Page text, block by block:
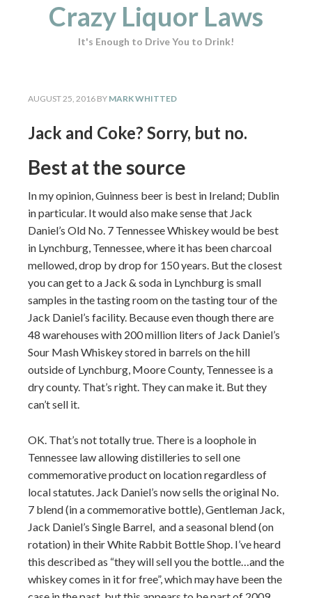
Crazy Liquor Laws
It's Enough to Drive You to Drink!
AUGUST 25, 2016 BY MARK WHITTED
Jack and Coke? Sorry, but no.
Best at the source
In my opinion, Guinness beer is best in Ireland; Dublin
in particular. It would also make sense that Jack
Daniel’s Old No. 7 Tennessee Whiskey would be best
in Lynchburg, Tennessee, where it has been charcoal
mellowed, drop by drop for 150 years. But the closest
you can get to a Jack & soda in Lynchburg is small
samples in the tasting room on the tasting tour of the
Jack Daniel’s facility. Because even though there are
48 warehouses with 200 million liters of Jack Daniel’s
Sour Mash Whiskey stored in barrels on the hill
outside of Lynchburg, Moore County, Tennessee is a
dry county. That’s right. They can make it. But they
can’t sell it.
OK. That’s not totally true. There is a loophole in
Tennessee law allowing distilleries to sell one
commemorative product on location regardless of
local statutes. Jack Daniel’s now sells the original No.
7 blend (in a commemorative bottle), Gentleman Jack,
Jack Daniel’s Single Barrel, and a seasonal blend (on
rotation) in their White Rabbit Bottle Shop. I’ve heard
this described as “they will sell you the bottle…and the
whiskey comes in it for free”, which may have been the